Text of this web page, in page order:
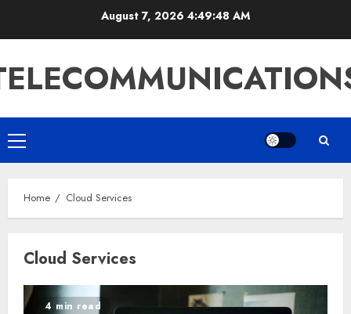
August 7, 2026 4:49:48 AM
Primary
Menu
Home Cloud Services
Cloud Services
4 min read